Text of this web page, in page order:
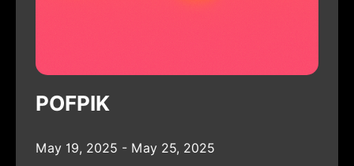
POFPIK
May 19, 2025 - May 25, 2025